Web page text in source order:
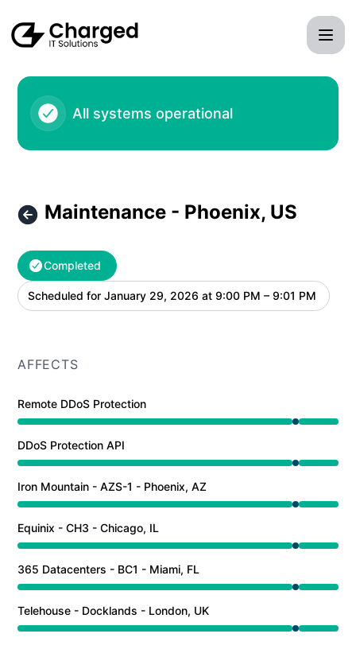
All systems operational
Maintenance - Phoenix, US
Completed
Scheduled for January 29, 2026 at 9:00 PM – 9:01 PM UTC
AFFECTS
Remote DDoS Protection
Under maintenance from 9:00 PM to 9:01 PM
DDoS Protection API
Under maintenance from 9:00 PM to 9:01 PM
Iron Mountain - AZS-1 - Phoenix, AZ
Under maintenance from 9:00 PM to 9:01 PM
Equinix - CH3 - Chicago, IL
Under maintenance from 9:00 PM to 9:01 PM
365 Datacenters - BC1 - Miami, FL
Under maintenance from 9:00 PM to 9:01 PM
Telehouse - Docklands - London, UK
Under maintenance from 9:00 PM to 9:01 PM